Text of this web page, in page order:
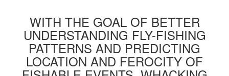
WITH THE GOAL OF BETTER
UNDERSTANDING FLY-FISHING
PATTERNS AND PREDICTING
LOCATION AND FEROCITY OF